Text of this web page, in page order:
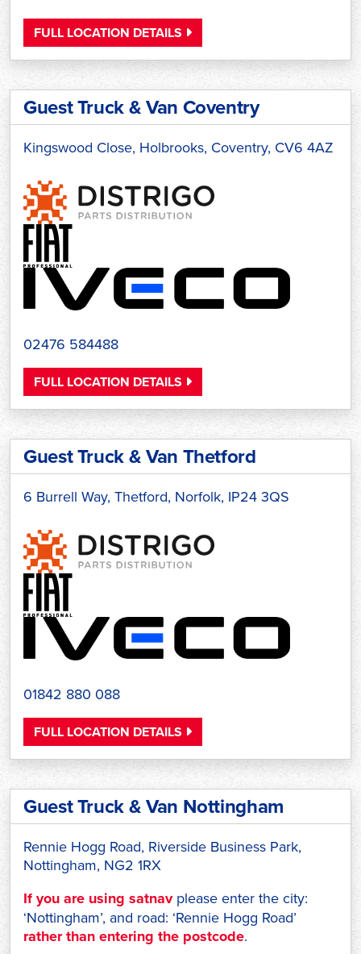
FULL LOCATION DETAILS
Guest Truck & Van Coventry
Kingswood Close, Holbrooks, Coventry, CV6 4AZ
02476 584488
FULL LOCATION DETAILS
Guest Truck & Van Thetford
6 Burrell Way, Thetford, Norfolk, IP24 3QS
01842 880 088
FULL LOCATION DETAILS
Guest Truck & Van Nottingham
Rennie Hogg Road, Riverside Business Park,
Nottingham, NG2 1RX
If you are using satnavplease enter the city:
‘Nottingham’, and road: ‘Rennie Hogg Road’
rather than entering the postcode.